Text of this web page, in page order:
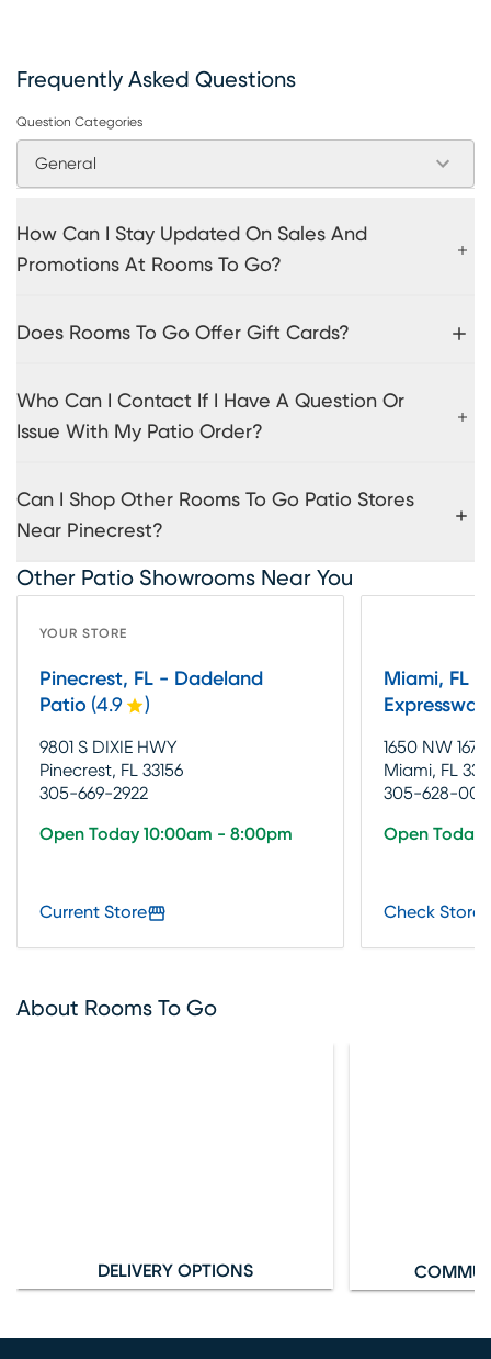
Frequently Asked Questions
Question Categories
General
How Can I Stay Updated On Sales And
Promotions At Rooms To Go?
Does Rooms To Go Offer Gift Cards?
Who Can I Contact If I Have A Question Or
Issue With My Patio Order?
Can I Shop Other Rooms To Go Patio Stores
Near Pinecrest?
Other Patio Showrooms Near You
YOUR STORE
Pinecrest, FL - Dadeland
Patio (4.9 )
9801 S DIXIE HWY
Pinecrest, FL 33156
305-669-2922
Open Today 10:00am - 8:00pm
Current Store
Miami, FL
Expressway
1650 NW
Miami, FL
305-628-
Open Today
Check Store
About Rooms To Go
DELIVERY OPTIONS